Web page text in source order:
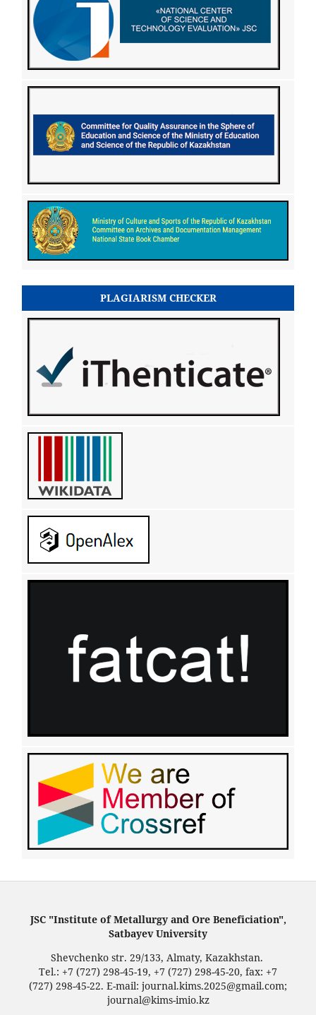
PLAGIARISM CHECKER
JSC "Institute of Metallurgy and Ore Beneficiation",
Satbayev University
Shevchenko str. 29/133, Almaty, Kazakhstan.
Tel.: +7 (727) 298-45-19, +7 (727) 298-45-20, fax: +7
(727) 298-45-22. E-mail: journal.kims.2025@gmail.com;
journal@kims-imio.kz